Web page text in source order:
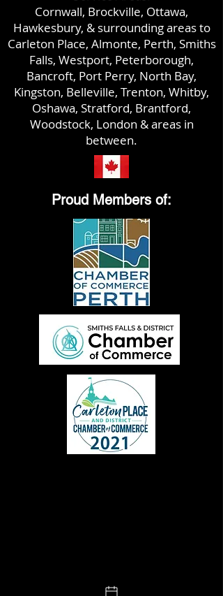
Cornwall, Brockville, Ottawa,
Hawkesbury, & surrounding areas to
Carleton Place, Almonte, Perth, Smiths
Falls, Westport, Peterborough,
Bancroft, Port Perry, North Bay,
Kingston, Belleville, Trenton, Whitby,
Oshawa, Stratford, Brantford,
Woodstock, London & areas in
between.
Proud Members of: